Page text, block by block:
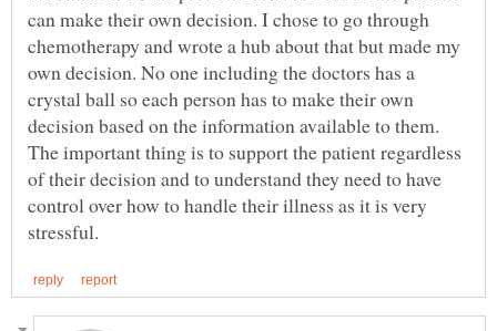
can make their own decision. I chose to go through
chemotherapy and wrote a hub about that but made my
own decision. No one including the doctors has a
crystal ball so each person has to make their own
decision based on the information available to them.
The important thing is to support the patient regardless
of their decision and to understand they need to have
control over how to handle their illness as it is very